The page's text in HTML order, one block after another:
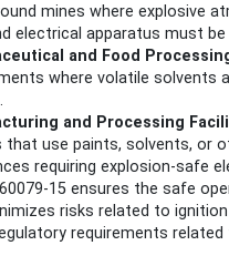
mines where explosive
electrical apparatus must be
and Food
where volatile solvents
and Processing
that use paints, solvents, or
requiring explosion-safe
60079-15 ensures the safe
risks related to
requirements